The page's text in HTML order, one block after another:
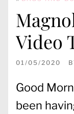
Video
01/05/2020
Good
been